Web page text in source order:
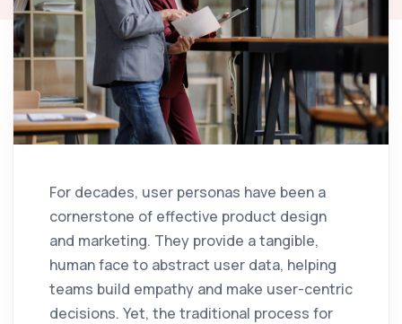
For decades, user personas have been a
cornerstone of effective product design
and marketing. They provide a tangible,
human face to abstract user data, helping
teams build empathy and make user-centric
decisions. Yet, the traditional process for